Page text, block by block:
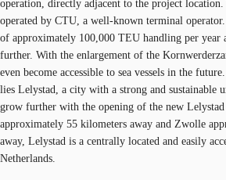
operation, directly adjacent to the project
operated by CTU, a well-known terminal
of approximately 100,000 TEU handling per year
further. With the enlargement of the
even become accessible to sea vessels in the
lies Lelystad, a city with a strong and sustainable
grow further with the opening of the new
approximately 55 kilometers away and Zwolle
away, Lelystad is a centrally located and easily
Netherlands.